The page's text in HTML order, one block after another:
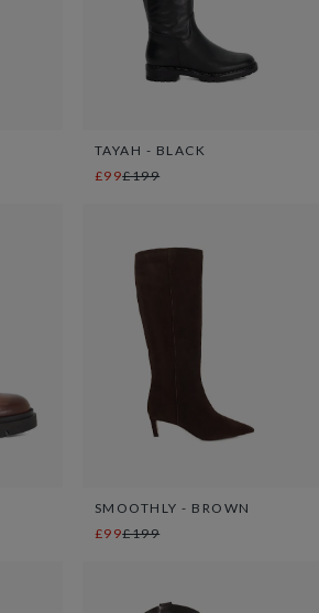
TAYAH - BLACK
£99£199
SMOOTHLY - BROWN
£99£199